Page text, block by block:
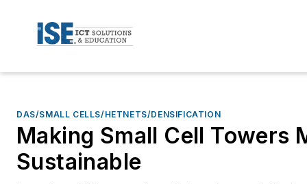
DAS/SMALL CELLS/HETNETS/DENSIFICATION
Making Small Cell Towers
Sustainable